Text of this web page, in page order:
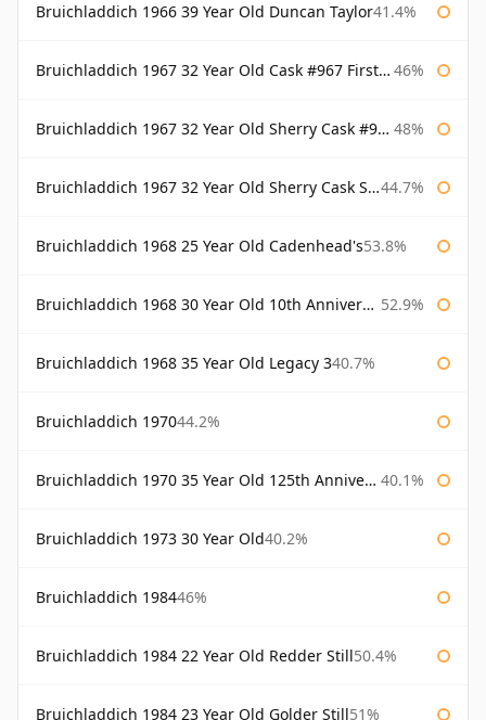
Bruichladdich 1966 39 Year Old Duncan Taylor41.4%
Bruichladdich 1967 32 Year Old Cask #967 First Cask 46%
Bruichladdich 1967 32 Year Old Sherry Cask #968 Signatory Wooden Box 48%
Bruichladdich 1967 32 Year Old Sherry Cask Signatory 44.7%
Bruichladdich 1968 25 Year Old Cadenhead's53.8%
Bruichladdich 1968 30 Year Old 10th Anniversary Signatory 52.9%
Bruichladdich 1968 35 Year Old Legacy 340.7%
Bruichladdich 197044.2%
Bruichladdich 1970 35 Year Old 125th Anniversary 40.1%
Bruichladdich 1973 30 Year Old40.2%
Bruichladdich 198446%
Bruichladdich 1984 22 Year Old Redder Still50.4%
Bruichladdich 1984 23 Year Old Golder Still51%